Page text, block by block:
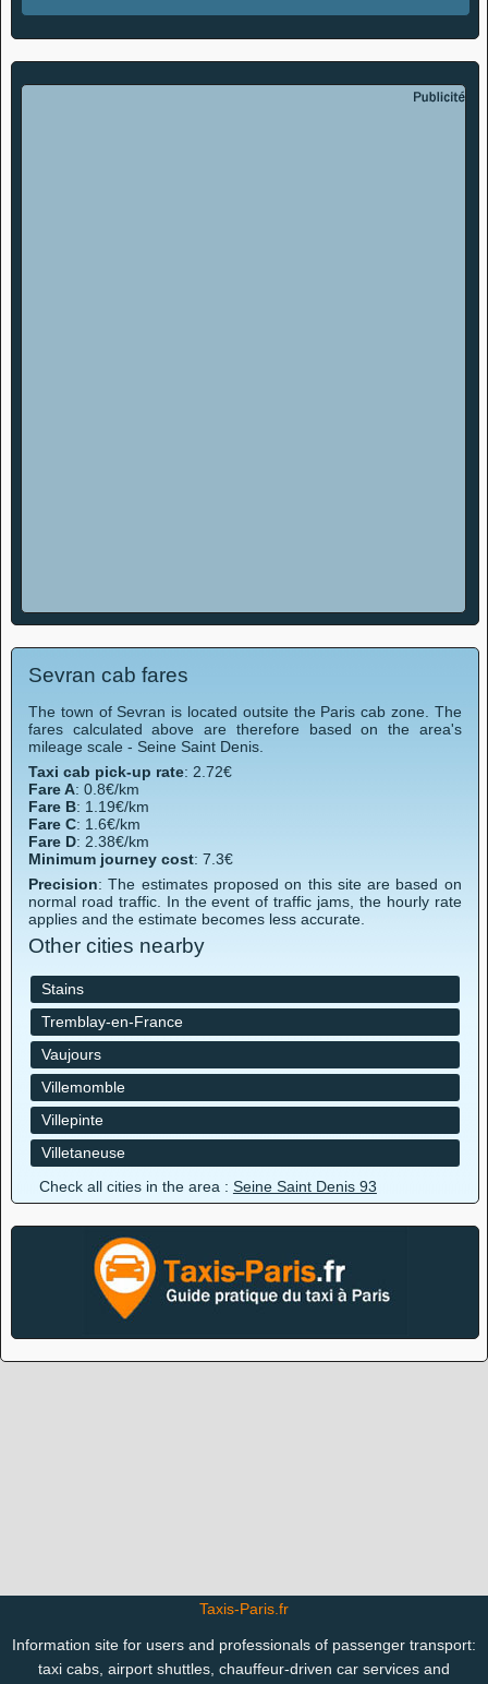
Sevran cab fares
The town of Sevran is located outsite the Paris cab zone. The
fares calculated above are therefore based on the area's
mileage scale - Seine Saint Denis.
Taxi cab pick-up rate: 2.72€
Fare A: 0.8€/km
Fare B: 1.19€/km
Fare C: 1.6€/km
Fare D: 2.38€/km
Minimum journey cost: 7.3€
Precision: The estimates proposed on this site are based on
normal road traffic. In the event of traffic jams, the hourly rate
applies and the estimate becomes less accurate.
Other cities nearby
Stains
Tremblay-en-France
Vaujours
Villemomble
Villepinte
Villetaneuse
Check all cities in the area : Seine Saint Denis 93
Taxis-Paris.fr
Information site for users and professionals of passenger transport:
taxi cabs, airport shuttles, chauffeur-driven car services and